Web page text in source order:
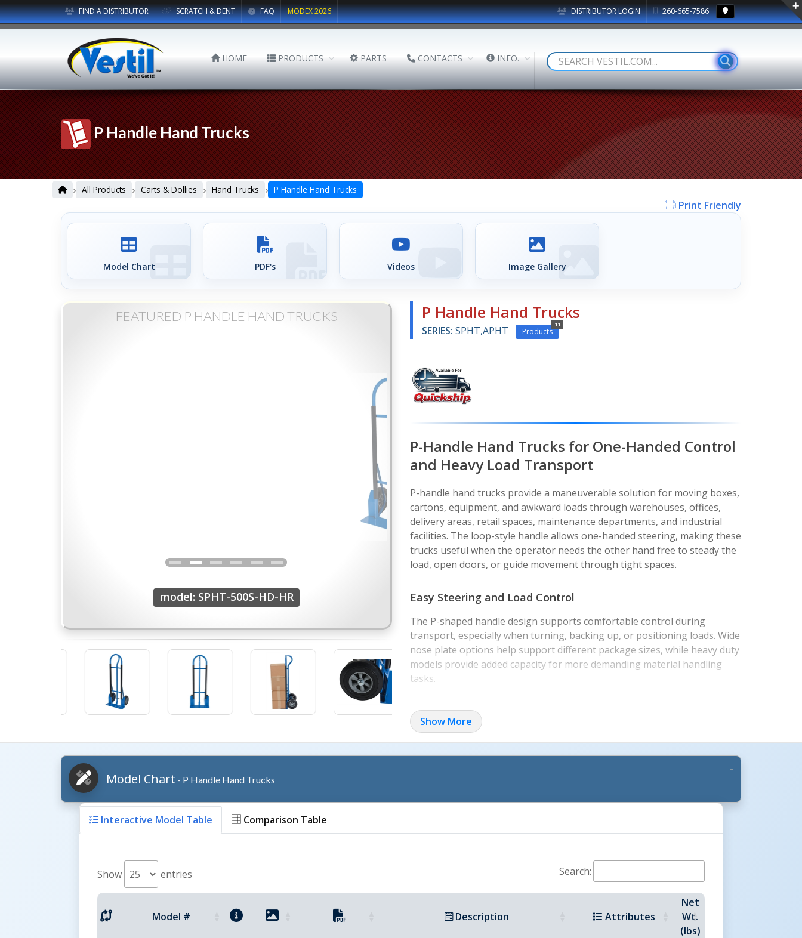
DISTRIBUTOR LOGIN 260-665-7586
FIND A DISTRIBUTOR SCRATCH & DENT FAQ MODEX 2026
HOME PRODUCTS PARTS CONTACTS INFO.
P Handle Hand Trucks
› All Products › Carts & Dollies › Hand Trucks › P Handle Hand Trucks
Print Friendly
Model Chart PDF's Videos Image Gallery
FEATURED P HANDLE HAND TRUCKS
model: SPHT-500S-HD-HR
More Images +
P Handle Hand Trucks
SERIES: SPHT,APHT 11
Products
P-Handle Hand Trucks for One-Handed Control
and Heavy Load Transport
P-handle hand trucks provide a maneuverable solution for moving boxes,
cartons, equipment, and awkward loads through warehouses, offices,
delivery areas, retail spaces, maintenance departments, and industrial
facilities. The loop-style handle allows one-handed steering, making these
trucks useful when the operator needs the other hand free to steady the
load, open doors, or guide movement through tight spaces.
Easy Steering and Load Control
The P-shaped handle design supports comfortable control during
transport, especially when turning, backing up, or positioning loads. Wide
nose plate options help support different package sizes, while heavy duty
models provide added capacity for more demanding material handling
tasks.
Material and Wheel Choices
This family includes steel, aluminum, and stainless steel models to match
suited for smooth indoor surfaces, while pneumatic wheel models provide
units offering an extended platform for larger loads at reduced capacity.
Multiple frame materials, wheel styles, and nose plate sizes provide
practical options for delivery routes, stockrooms, production floors, and
Show More
Model Chart - P Handle Hand Trucks
Interactive Model Table Comparison Table
Show entries Search:
Model # Description Attributes
Net
Wt.
(lbs)